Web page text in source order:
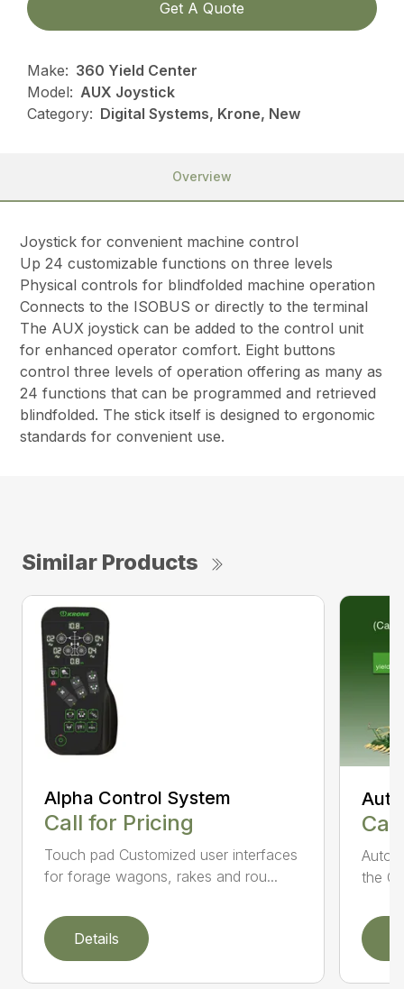
Get A Quote
Make: 360 Yield Center
Model: AUX Joystick
Category: Digital Systems, Krone, New
Overview
Joystick for convenient machine control
Up 24 customizable functions on three levels
Physical controls for blindfolded machine operation
Connects to the ISOBUS or directly to the terminal
The AUX joystick can be added to the control unit
for enhanced operator comfort. Eight buttons
control three levels of operation offering as many as
24 functions that can be programmed and retrieved
blindfolded. The stick itself is designed to ergonomic
standards for convenient use.
Similar Products
Alpha Control System
Call for Pricing
Touch pad Customized user interfaces
for forage wagons, rakes and rou...
Details
the